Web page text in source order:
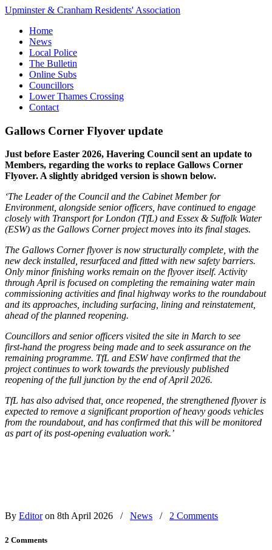
Upminster & Cranham Residents' Association
Home
News
Local Police
The Bulletin
Online Subs
Councillors
Lower Thames Crossing
Contact
Gallows Corner Flyover update
Just before Easter 2026, Havering Council sent an update to
Members, regarding the works to replace Gallows Corner
Flyover. A slightly abridged version is shown below.
‘The Leader of the Council and the Cabinet Member for
Environment, alongside senior officers, have continued to engage
closely with Transport for London (TfL) and Essex & Suffolk Water
(ESW) as the Gallows Corner project moves into its final stages.
The Gallows Corner flyover is now structurally complete, with the
new deck installed, resurfaced and fitted with new safety barriers.
Only minor finishing works remain on the flyover itself. Activity
through April is focused on completing the remaining water main
commissioning activities and final highway works to the roundabout
and its approaches, including surfacing, lining and reinstatement,
ahead of the planned reopening.
Councillors and senior officers visited the site in March to see
first‑hand the progress being made and to seek assurance on the
remaining programme. TfL and ESW have confirmed that the
project continues to work towards the previously published
reopening of the full junction by the end of April 2026.
TfL has also advised that, once reopened, the strengthened flyover is
expected to remove a significant proportion of heavy goods vehicles
from the roundabout, and has confirmed that this will be monitored
as part of its post‑opening evaluation work.’
By Editoron 8th April 2026 / News / 2 Comments
2 Comments